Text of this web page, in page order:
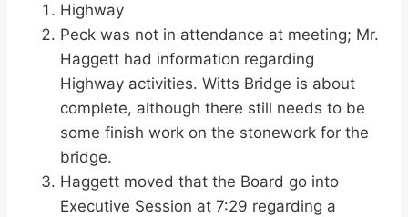
Highway
Peck was not in attendance at meeting; Mr.
Haggett had information regarding
Highway activities. Witts Bridge is about
complete, although there still needs to be
some finish work on the stonework for the
bridge.
Haggett moved that the Board go into
Executive Session at 7:29 regarding a